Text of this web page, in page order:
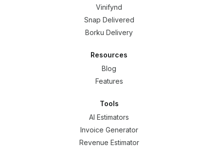
Vinifynd
Snap Delivered
Borku Delivery
Resources
Blog
Features
Tools
AI Estimators
Invoice Generator
Revenue Estimator